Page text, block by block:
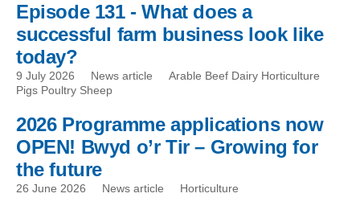
Episode 131 - What does a
successful farm business look like
today?
9 July 2026 News article
Arable Beef Dairy Horticulture
Pigs Poultry Sheep
2026 Programme applications now
OPEN! Bwyd o’r Tir – Growing for
the future
26 June 2026 News article Horticulture